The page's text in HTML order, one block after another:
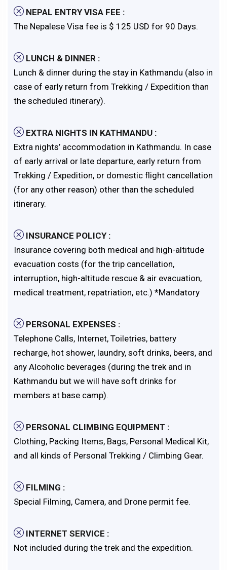
NEPAL ENTRY VISA FEE :
The Nepalese Visa fee is $ 125 USD for 90 Days.
LUNCH & DINNER :
Lunch & dinner during the stay in Kathmandu (also in
case of early return from Trekking / Expedition than
the scheduled itinerary).
EXTRA NIGHTS IN KATHMANDU :
Extra nights’ accommodation in Kathmandu. In case
of early arrival or late departure, early return from
Trekking / Expedition, or domestic flight cancellation
(for any other reason) other than the scheduled
itinerary.
INSURANCE POLICY :
Insurance covering both medical and high-altitude
evacuation costs (for the trip cancellation,
interruption, high-altitude rescue & air evacuation,
medical treatment, repatriation, etc.) *Mandatory
PERSONAL EXPENSES :
Telephone Calls, Internet, Toiletries, battery
recharge, hot shower, laundry, soft drinks, beers, and
any Alcoholic beverages (during the trek and in
Kathmandu but we will have soft drinks for
members at base camp).
PERSONAL CLIMBING EQUIPMENT :
Clothing, Packing Items, Bags, Personal Medical Kit,
and all kinds of Personal Trekking / Climbing Gear.
FILMING :
Special Filming, Camera, and Drone permit fee.
INTERNET SERVICE :
Not included during the trek and the expedition.